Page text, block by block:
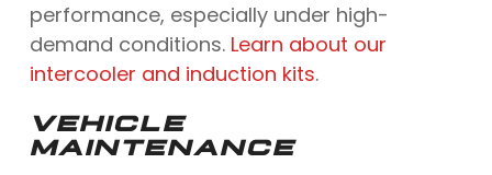
performance, especially under high-
demand conditions. Learn about our
intercooler and induction kits.
VEHICLE
MAINTENANCE